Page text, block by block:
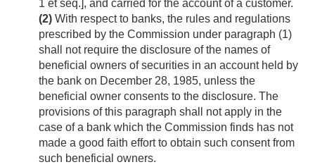
1 et seq.], and carried for the account of a customer.
(2) With respect to banks, the rules and regulations
prescribed by the Commission under paragraph (1)
shall not require the disclosure of the names of
beneficial owners of securities in an account held by
the bank on December 28, 1985, unless the
beneficial owner consents to the disclosure. The
provisions of this paragraph shall not apply in the
case of a bank which the Commission finds has not
made a good faith effort to obtain such consent from
such beneficial owners.